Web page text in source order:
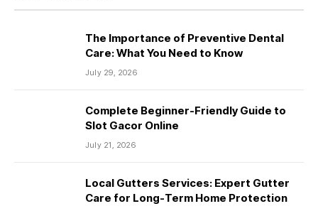
The Importance of Preventive Dental
Care: What You Need to Know
July 29, 2026
Complete Beginner-Friendly Guide to
Slot Gacor Online
July 21, 2026
Local Gutters Services: Expert Gutter
Care for Long-Term Home Protection